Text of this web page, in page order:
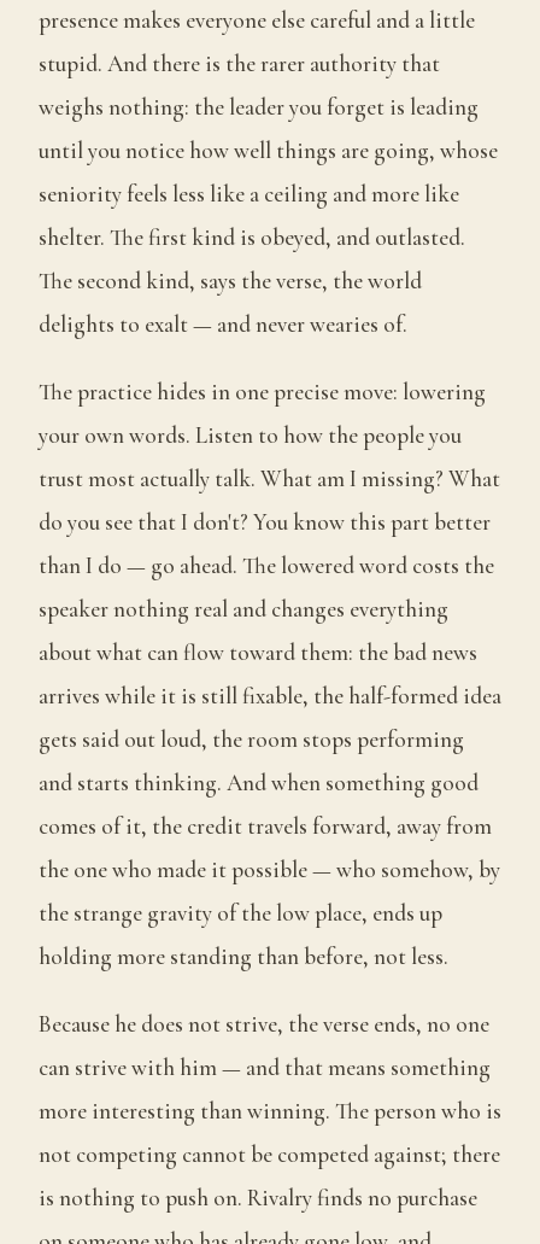
presence makes everyone else careful and a little
stupid. And there is the rarer authority that
weighs nothing: the leader you forget is leading
until you notice how well things are going, whose
seniority feels less like a ceiling and more like
shelter. The first kind is obeyed, and outlasted.
The second kind, says the verse, the world
delights to exalt — and never wearies of.
The practice hides in one precise move: lowering
your own words. Listen to how the people you
trust most actually talk. What am I missing? What
do you see that I don't? You know this part better
than I do — go ahead. The lowered word costs the
speaker nothing real and changes everything
about what can flow toward them: the bad news
arrives while it is still fixable, the half-formed idea
gets said out loud, the room stops performing
and starts thinking. And when something good
comes of it, the credit travels forward, away from
the one who made it possible — who somehow, by
the strange gravity of the low place, ends up
holding more standing than before, not less.
Because he does not strive, the verse ends, no one
can strive with him — and that means something
more interesting than winning. The person who is
not competing cannot be competed against; there
is nothing to push on. Rivalry finds no purchase